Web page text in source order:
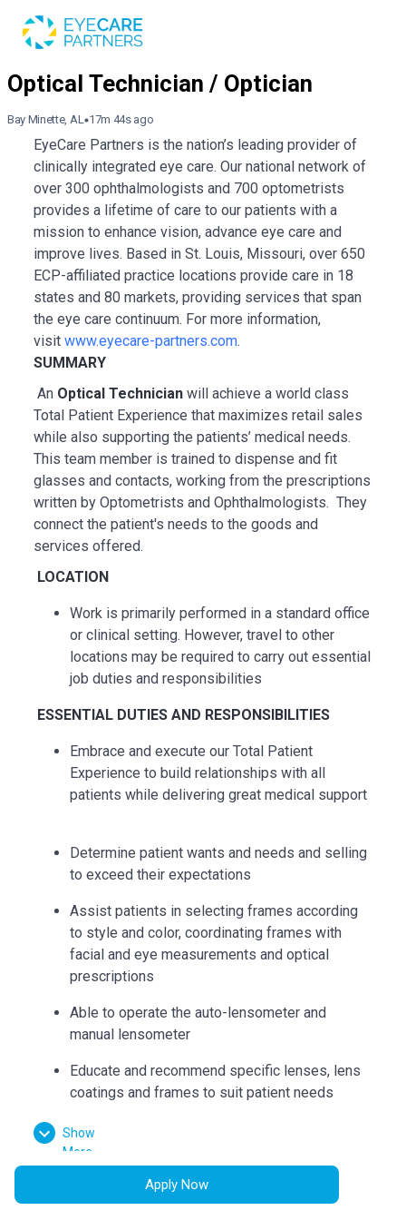
Bay Minette, AL 17m 44s ago
EyeCare Partners is the nation’s leading provider of
clinically integrated eye care. Our national network of
over 300 ophthalmologists and 700 optometrists
provides a lifetime of care to our patients with a
mission to enhance vision, advance eye care and
improve lives. Based in St. Louis, Missouri, over 650
ECP-affiliated practice locations provide care in 18
states and 80 markets, providing services that span
the eye care continuum. For more information,
visit www.eyecare-partners.com.
SUMMARY
An Optical Technician will achieve a world class
Total Patient Experience that maximizes retail sales
while also supporting the patients’ medical needs.
This team member is trained to dispense and fit
glasses and contacts, working from the prescriptions
written by Optometrists and Ophthalmologists. They
connect the patient's needs to the goods and
services offered.
LOCATION
Work is primarily performed in a standard office
or clinical setting. However, travel to other
locations may be required to carry out essential
job duties and responsibilities
ESSENTIAL DUTIES AND RESPONSIBILITIES
Embrace and execute our Total Patient
Experience to build relationships with all
patients while delivering great medical support
Determine patient wants and needs and selling
to exceed their expectations
Assist patients in selecting frames according
to style and color, coordinating frames with
facial and eye measurements and optical
prescriptions
Able to operate the auto-lensometer and
manual lensometer
Educate and recommend specific lenses, lens
coatings and frames to suit patient needs
Can accurately collect measurements such as
bridge, eye size, temple length, seg heights,
pantoscopic tilt
Show
More
Apply Now